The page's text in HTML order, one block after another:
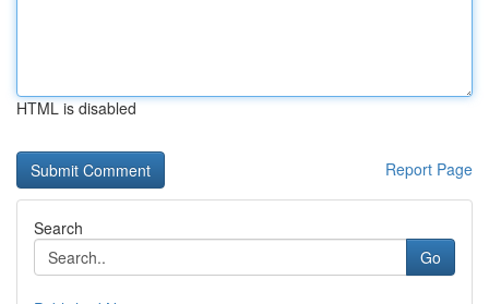
HTML is disabled
Report Page
Search
Go